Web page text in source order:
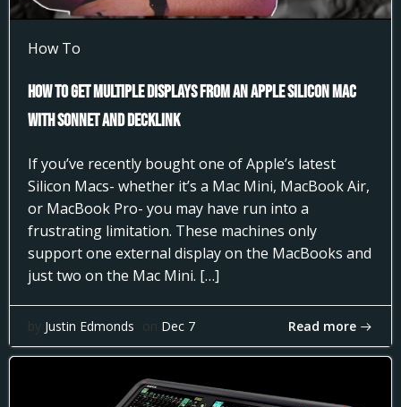
How To
How to Get Multiple Displays from an Apple Silicon Mac
with Sonnet and DeckLink
If you’ve recently bought one of Apple’s latest
Silicon Macs- whether it’s a Mac Mini, MacBook Air,
or MacBook Pro- you may have run into a
frustrating limitation. These machines only
support one external display on the MacBooks and
just two on the Mac Mini. […]
by Justin Edmonds on Dec 7 Read more